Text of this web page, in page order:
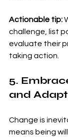
Actionable tip:
challenge, list
evaluate their
taking action.
5.
and
Change is
means being